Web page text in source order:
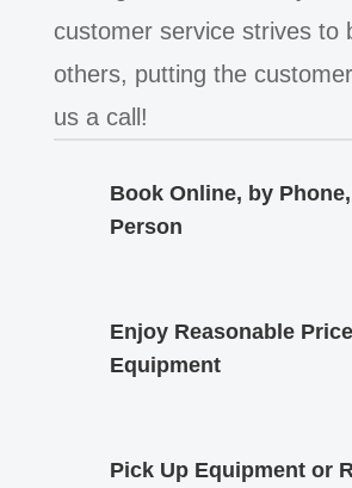
customer service strives to
others, putting the
us a call!
Book Online, by
Person
Enjoy Reasonable
Equipment
Pick Up Equipment or